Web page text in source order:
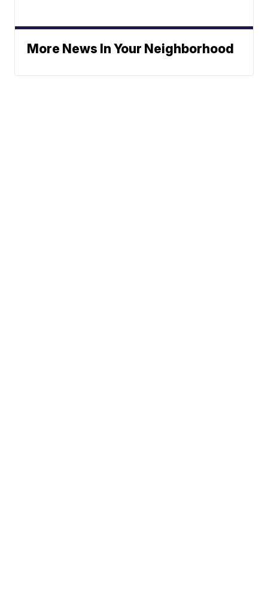
More News In Your Neighborhood